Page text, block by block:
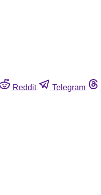
Reddit Telegram